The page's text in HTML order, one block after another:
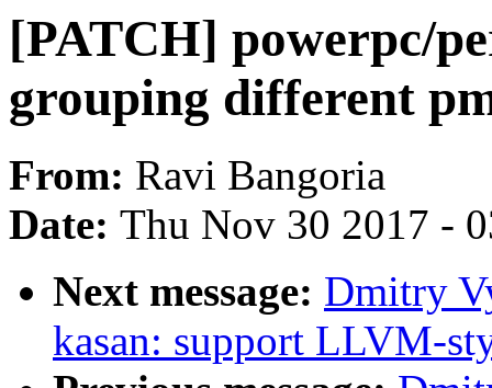
[PATCH] powerpc/
grouping different
From: Ravi Bangoria
Date: Thu Nov 30 2017 -
Next message: Dmitry
kasan: support LLVM-